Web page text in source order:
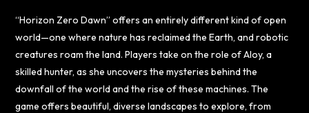
“Horizon Zero Dawn” offers an entirely different kind of open
world—one where nature has reclaimed the Earth, and robotic
creatures roam the land. Players take on the role of Aloy, a
skilled hunter, as she uncovers the mysteries behind the
downfall of the world and the rise of these machines. The
game offers beautiful, diverse landscapes to explore, from